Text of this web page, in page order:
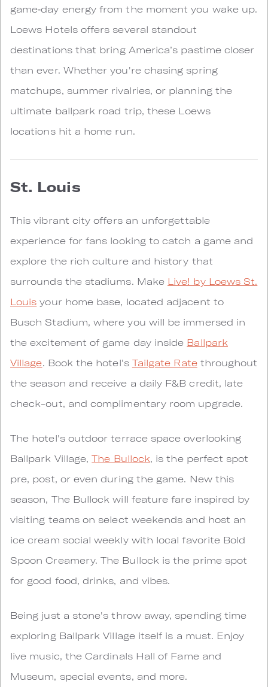
game‑day energy from the moment you wake up.
Loews Hotels offers several standout
destinations that bring America’s pastime closer
than ever. Whether you're chasing spring
matchups, summer rivalries, or planning the
ultimate ballpark road trip, these Loews
locations hit a home run.
St. Louis
This vibrant city offers an unforgettable
experience for fans looking to catch a game and
explore the rich culture and history that
surrounds the stadiums. Make Live! by Loews St.
Louis your home base, located adjacent to
Busch Stadium, where you will be immersed in
the excitement of game day inside Ballpark
Village. Book the hotel's Tailgate Ratethroughout
the season and receive a daily F&B credit, late
check-out, and complimentary room upgrade.
The hotel's outdoor terrace space overlooking
Ballpark Village,The Bullock, is the perfect spot
pre, post, or even during the game. New this
season, The Bullock will feature fare inspired by
visiting teams on select weekends and host an
ice cream social weekly with local favorite Bold
Spoon Creamery. The Bullock is the prime spot
for good food, drinks, and vibes.
Being just a stone's throw away, spending time
exploring Ballpark Village itself is a must. Enjoy
live music, the Cardinals Hall of Fame and
Museum, special events, and more.